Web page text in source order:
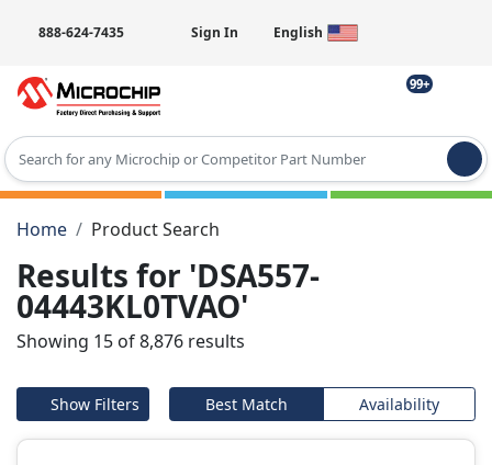
888-624-7435 Sign In English
99+
Type 2 or more characters for results.
Home
Product Search
Results for 'DSA557-
04443KL0TVAO'
Showing 15 of 8,876 results
Show Filters Best Match Availability